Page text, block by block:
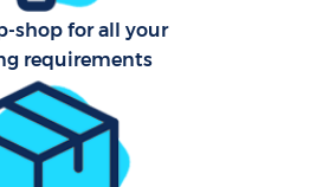
shop for all your
requirements